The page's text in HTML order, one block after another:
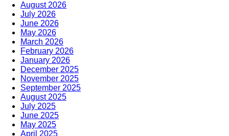
August 2026
July 2026
June 2026
May 2026
March 2026
February 2026
January 2026
December 2025
November 2025
September 2025
August 2025
July 2025
June 2025
May 2025
April 2025